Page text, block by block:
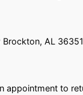
AL
appointment to